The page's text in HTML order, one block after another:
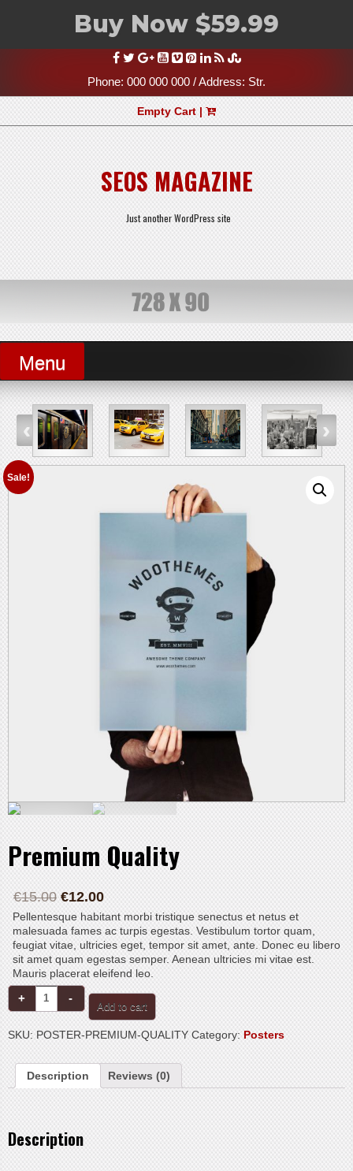
Buy Now $59.99
Skip
Phone: 000 000 000 / Address: Str.
Empty Cart |
SEOS MAGAZINE
Just another WordPress site
Menu
Sale!
Premium Quality
€15.00 €12.00
Pellentesque habitant morbi tristique senectus et netus et
malesuada fames ac turpis egestas. Vestibulum tortor quam,
feugiat vitae, ultricies eget, tempor sit amet, ante. Donec eu libero
sit amet quam egestas semper. Aenean ultricies mi vitae est.
Mauris placerat eleifend leo.
Premium
Quality
quantity
Add to cart
SKU:POSTER-PREMIUM-QUALITY Category: Posters
Description Reviews (0)
Description